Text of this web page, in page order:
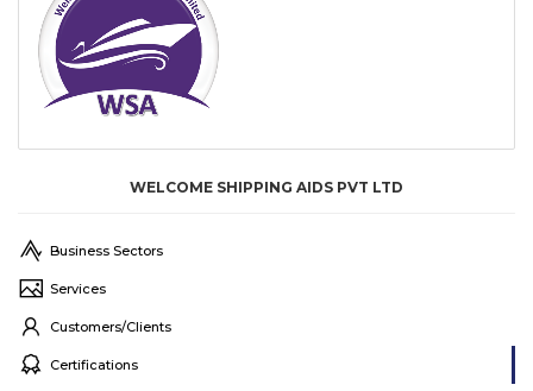
WELCOME SHIPPING AIDS PVT LTD
Business Sectors
Services
Customers/Clients
Certifications